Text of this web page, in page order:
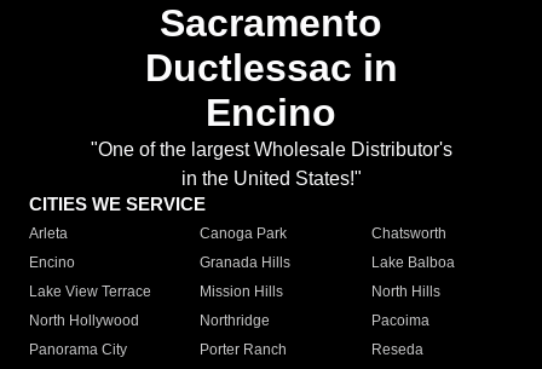
Sacramento
Ductlessac in
Encino
"One of the largest Wholesale Distributor's
in the United States!"
CITIES WE SERVICE
Arleta Canoga Park
Chatsworth
Encino
Granada Hills
Lake Balboa
Lake View Terrace
Mission Hills
North Hills
North Hollywood
Northridge
Pacoima
Panorama City
Porter Ranch
Reseda